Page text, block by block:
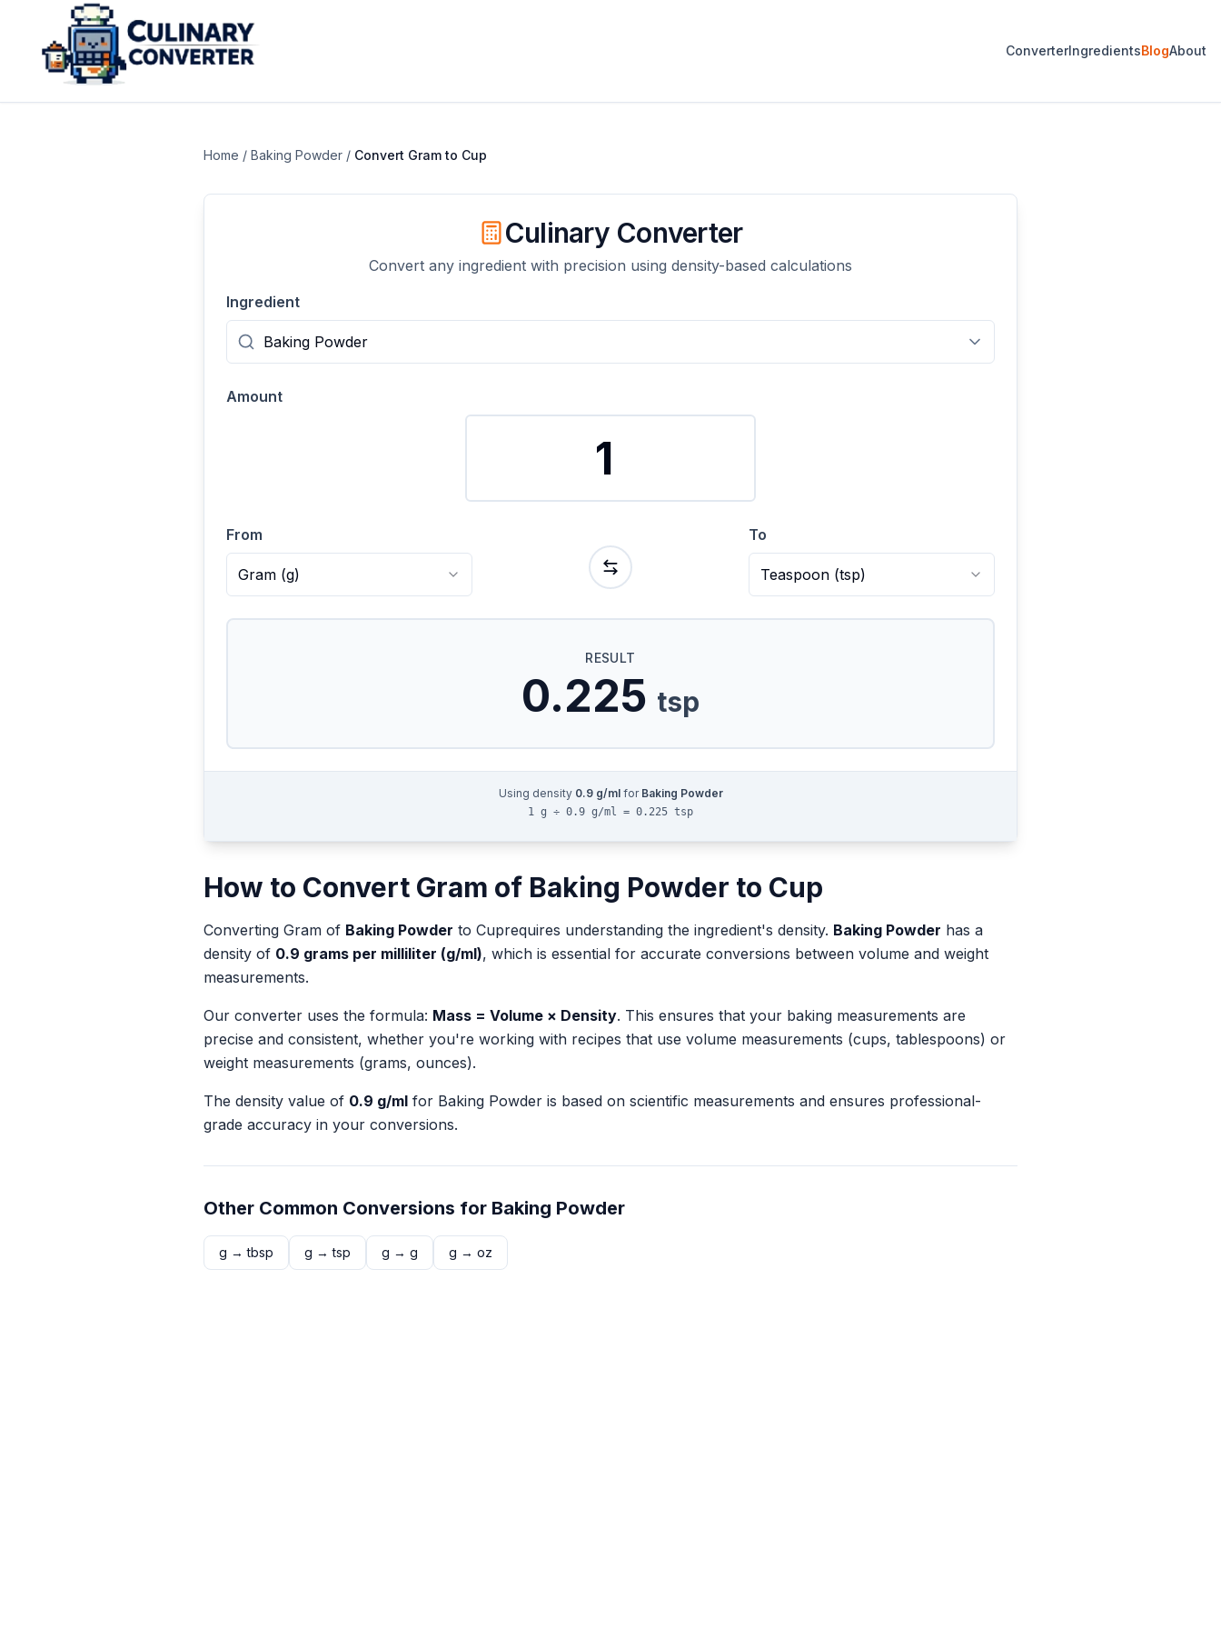
ConverterIngredientsBlogAbout
Home / Baking Powder / Convert Gramto Cup
Culinary Converter
Convert any ingredient with precision using density-based calculations
Ingredient
Amount
From
Gram (g)
To
Teaspoon(tsp)
RESULT
0.225 tsp
Using density 0.9g/mlfor Baking Powder
1 g ÷ 0.9 g/ml = 0.225 tsp
How to Convert Gram of Baking Powder to Cup
Converting Gram of Baking Powder to Cuprequires understanding the ingredient's density. Baking Powder has a
density of 0.9 grams per milliliter (g/ml), which is essential for accurate conversions between volume and weight
measurements.
Our converter uses the formula: Mass = Volume × Density. This ensures that your baking measurements are
precise and consistent, whether you're working with recipes that use volume measurements (cups, tablespoons) or
weight measurements (grams, ounces).
The density value of 0.9 g/ml for Baking Powder is based on scientific measurements and ensures professional-
grade accuracy in your conversions.
Other Common Conversions for Baking Powder
g →tbsp g →tsp g → g g → oz